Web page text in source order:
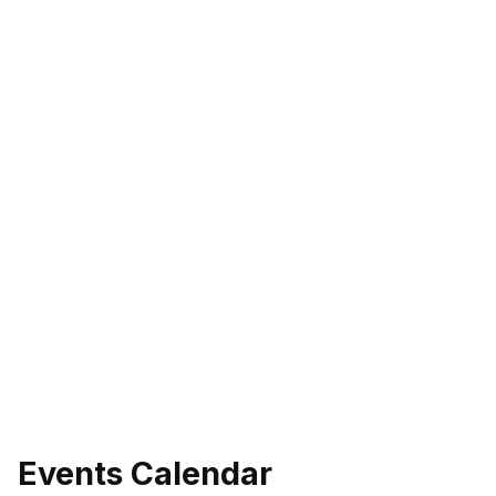
Events Calendar